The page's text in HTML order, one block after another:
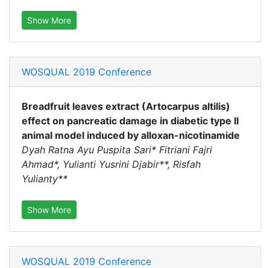
Show More
WOSQUAL 2019 Conference
Breadfruit leaves extract (Artocarpus altilis)
effect on pancreatic damage in diabetic type II
animal model induced by alloxan-nicotinamide
Dyah Ratna Ayu Puspita Sari* Fitriani Fajri
Ahmad*, Yulianti Yusrini Djabir**, Risfah
Yulianty**
Show More
WOSQUAL 2019 Conference